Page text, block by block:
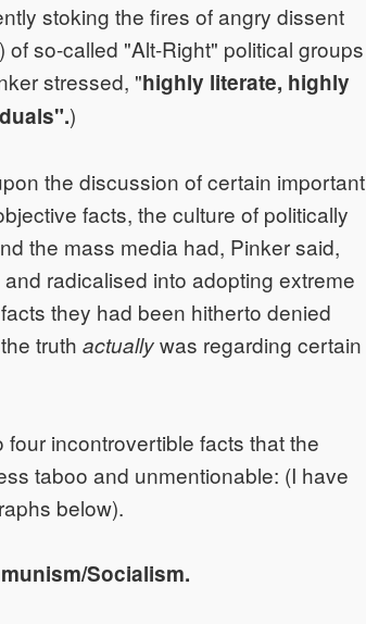
stoking the fires of angry dissent
so-called "Alt-Right" political groups
stressed, "highly literate, highly
)
the discussion of certain important
facts, the culture of politically
the mass media had, Pinker said,
radicalised into adopting extreme
they had been hitherto denied
truth actuallywas regarding certain
incontrovertible facts that the
taboo and unmentionable: (I have
below).
Socialism.